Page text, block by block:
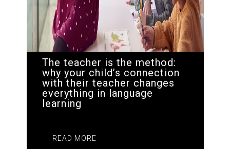
The teacher is the method:
why your child’s connection
with their teacher changes
everything in language
learning
READ MORE